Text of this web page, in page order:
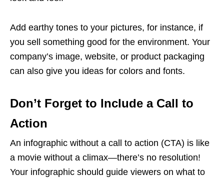
Add earthy tones to your pictures, for instance, if
you sell something good for the environment. Your
company’s image, website, or product packaging
can also give you ideas for colors and fonts.
Don’t Forget to Include a Call to
Action
An infographic without a call to action (CTA) is like
a movie without a climax—there’s no resolution!
Your infographic should guide viewers on what to